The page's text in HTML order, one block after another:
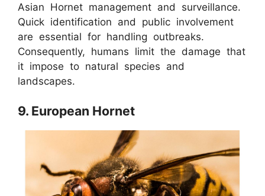
Asian Hornet management and surveillance.
Quick identification and public involvement
are essential for handling outbreaks.
Consequently, humans limit the damage that
it impose to natural species and
landscapes.
9. European Hornet